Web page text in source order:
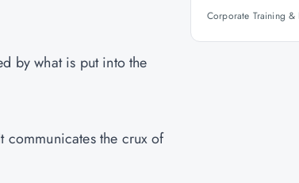
by what is put into the
communicates the crux of
Corporate Training &